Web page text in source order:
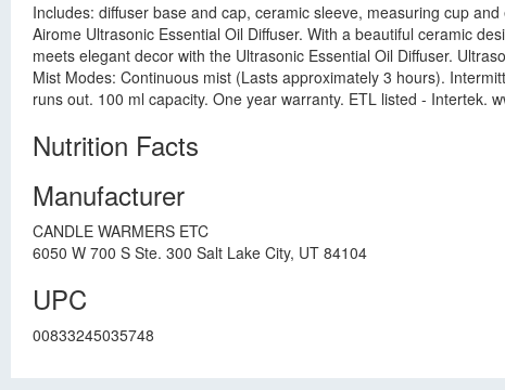
Includes: diffuser base and cap, ceramic sleeve, measuring cup
Airome Ultrasonic Essential Oil Diffuser. With a beautiful ceramic
meets elegant decor with the Ultrasonic Essential Oil Diffuser.
Mist Modes: Continuous mist (Lasts approximately 3 hours).
runs out. 100 ml capacity. One year warranty. ETL listed - Intertek.
Nutrition Facts
Manufacturer
CANDLE WARMERS ETC
6050 W 700 S Ste. 300 Salt Lake City, UT 84104
UPC
00833245035748